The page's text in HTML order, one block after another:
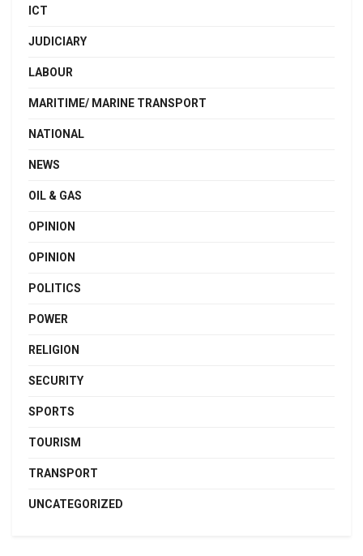
ICT
JUDICIARY
LABOUR
MARITIME/ MARINE TRANSPORT
NATIONAL
NEWS
OIL & GAS
OPINION
OPINION
POLITICS
POWER
RELIGION
SECURITY
SPORTS
TOURISM
TRANSPORT
UNCATEGORIZED